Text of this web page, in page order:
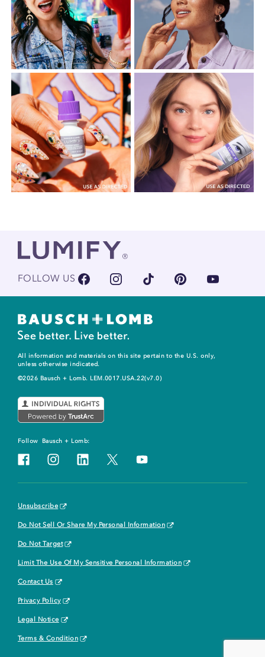
FOLLOW US
All information and materials on this site pertain to the U.S. only,
unless otherwise indicated.
©2026 Bausch + Lomb. LEM.0017.USA.22(v7.0)
Follow Bausch + Lomb:
Unsubscribe
Do Not Sell Or Share My Personal Information
Do Not Target
Limit The Use Of My Sensitive Personal Information
Contact Us
Privacy Policy
Legal Notice
Terms & Condition